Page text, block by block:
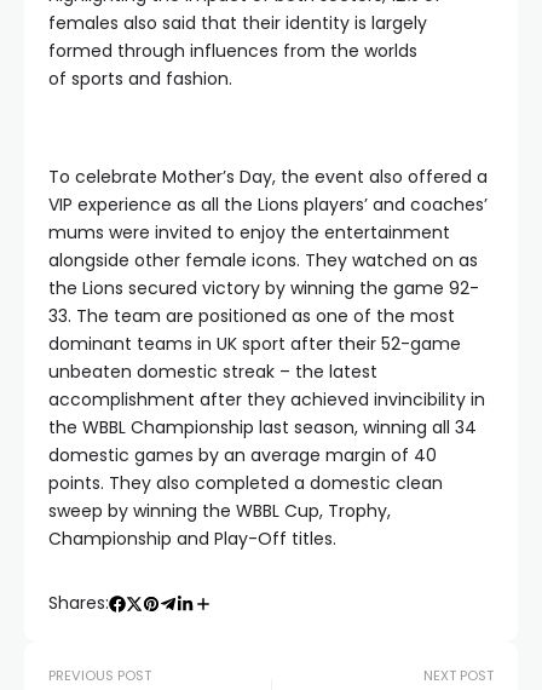
females also said that their identity is largely
formed through influences from the worlds
of sports and fashion.
To celebrate Mother’s Day, the event also offered a
VIP experience as all the Lions players’ and coaches’
mums were invited to enjoy the entertainment
alongside other female icons. They watched on as
the Lions secured victory by winning the game 92-
33. The team are positioned as one of the most
dominant teams in UK sport after their 52-game
unbeaten domestic streak – the latest
accomplishment after they achieved invincibility in
the WBBL Championship last season, winning all 34
domestic games by an average margin of 40
points. They also completed a domestic clean
sweep by winning the WBBL Cup, Trophy,
Championship and Play-Off titles.
Shares:
PREVIOUS POST NEXT POST